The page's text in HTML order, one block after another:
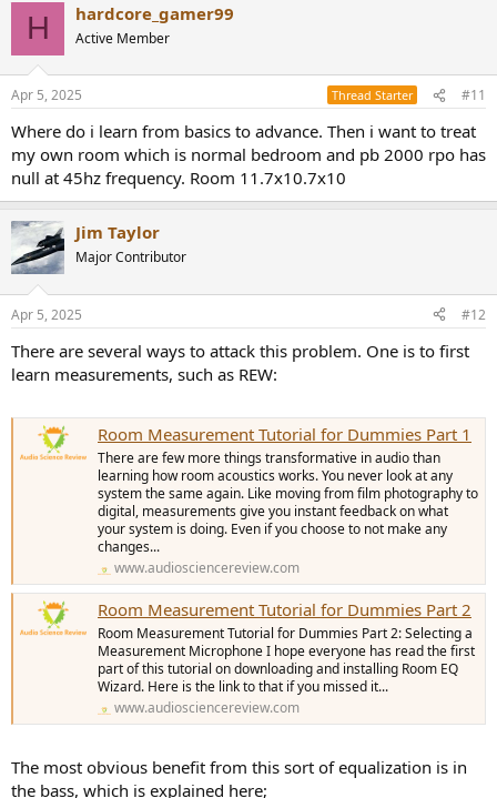
H hardcore_gamer99
Active Member
Apr 5, 2025 Thread Starter #11
Where do i learn from basics to advance. Then i want to treat
my own room which is normal bedroom and pb 2000 rpo has
null at 45hz frequency. Room 11.7x10.7x10
Jim Taylor
Major Contributor
Apr 5, 2025 #12
There are several ways to attack this problem. One is to first
learn measurements, such as REW:
Room Measurement Tutorial for Dummies Part 1
There are few more things transformative in audio than
learning how room acoustics works. You never look at any
system the same again. Like moving from film photography to
digital, measurements give you instant feedback on what
your system is doing. Even if you choose to not make any
changes...
www.audiosciencereview.com
Room Measurement Tutorial for Dummies Part 2
Room Measurement Tutorial for Dummies Part 2: Selecting a
Measurement Microphone I hope everyone has read the first
part of this tutorial on downloading and installing Room EQ
Wizard. Here is the link to that if you missed it...
www.audiosciencereview.com
The most obvious benefit from this sort of equalization is in
the bass, which is explained here;